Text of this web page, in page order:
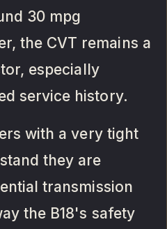
30 mpg
the CVT remains a
especially
service history.
with a very tight
they are
transmission
the B18's safety